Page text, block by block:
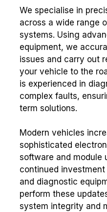
We specialise in
across a wide range
systems. Using
equipment, we
issues and carry out
your vehicle to the
is experienced in
complex faults,
term solutions.
Modern vehicles
sophisticated
software and module
continued
and diagnostic
perform these
system integrity and